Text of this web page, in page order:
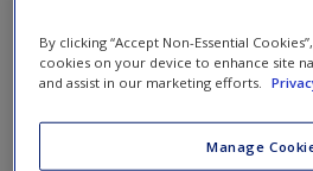
eFlashcards
Please note eFlashcards will popup
By clicking “Accept Non-Essential
cookies on your device to enhance site
and assist in our marketing efforts.
Manage